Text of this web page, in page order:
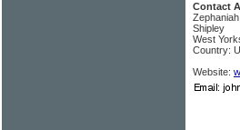
Contact
Shipley
West
Country:
Website: